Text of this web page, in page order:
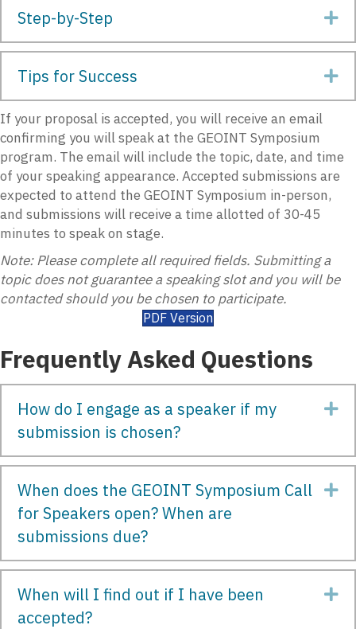
Step-by-Step
Tips for Success
If your proposal is accepted, you will receive an email
confirming you will speak at the GEOINT Symposium
program. The email will include the topic, date, and time
of your speaking appearance. Accepted submissions are
expected to attend the GEOINT Symposium in-person,
and submissions will receive a time allotted of 30-45
minutes to speak on stage.
Note:Please complete all requiredfields. Submitting a
topic does not guarantee a speaking slot and you will be
contacted should you be chosen to participate.
PDF Version
Frequently Asked Questions
How do I engage as a speaker if my
submission is chosen?
When does the GEOINT Symposium Call
for Speakers open? When are
submissions due?
When will I find out if I have been
accepted?